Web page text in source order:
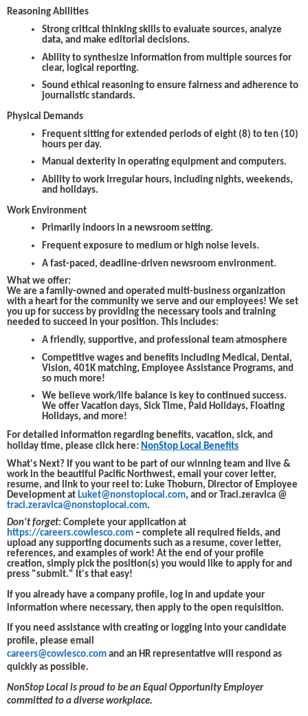
Reasoning Abilities
Strong critical thinking skills to evaluate sources, analyze
data, and make editorial decisions.
Ability to synthesize information from multiple sources for
clear, logical reporting.
Sound ethical reasoning to ensure fairness and adherence to
journalistic standards.
Physical Demands
Frequent sitting for extended periods of eight (8) to ten (10)
hours per day.
Manual dexterity in operating equipment and computers.
Ability to work irregular hours, including nights, weekends,
and holidays.
Work Environment
Primarily indoors in a newsroom setting.
Frequent exposure to medium or high noise levels.
A fast-paced, deadline-driven newsroom environment.
What we offer:
We are a family-owned and operated multi-business organization
with a heart for the community we serve and our employees! We set
you up for success by providing the necessary tools and training
needed to succeed in your position. This includes:
A friendly, supportive, and professional team atmosphere
Competitive wages and benefits including Medical, Dental,
Vision, 401K matching, Employee Assistance Programs, and
so much more!
We believe work/life balance is key to continued success.
We offer Vacation days, Sick Time, Paid Holidays, Floating
Holidays, and more!
For detailed information regarding benefits, vacation, sick, and
holiday time, please click here: NonStop Local Benefits
What's Next? If you want to be part of our winning team and live &
work in the beautiful Pacific Northwest, email your cover letter,
resume, and link to your reel to: Luke Thoburn, Director of Employee
Development at Luket@nonstoplocal.com, and or Traci.zeravica @
traci.zeravica@nonstoplocal.com.
Don't forget: Complete your application at
https://careers.cowlesco.com – complete all required fields, and
upload any supporting documents such as a resume, cover letter,
references, and examples of work! At the end of your profile
creation, simply pick the position(s) you would like to apply for and
press "submit." It's that easy!
If you already have a company profile, log in and update your
information where necessary, then apply to the open requisition.
If you need assistance with creating or logging into your candidate
profile, please email
careers@cowlesco.com and an HR representative will respond as
quickly as possible.
NonStop Local is proud to be an Equal Opportunity Employer
committed to a diverse workplace.